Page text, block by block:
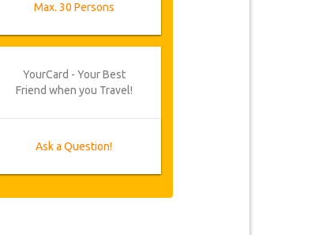
Max. 30 Persons
YourCard - Your Best
Friend when you Travel!
Ask a Question!